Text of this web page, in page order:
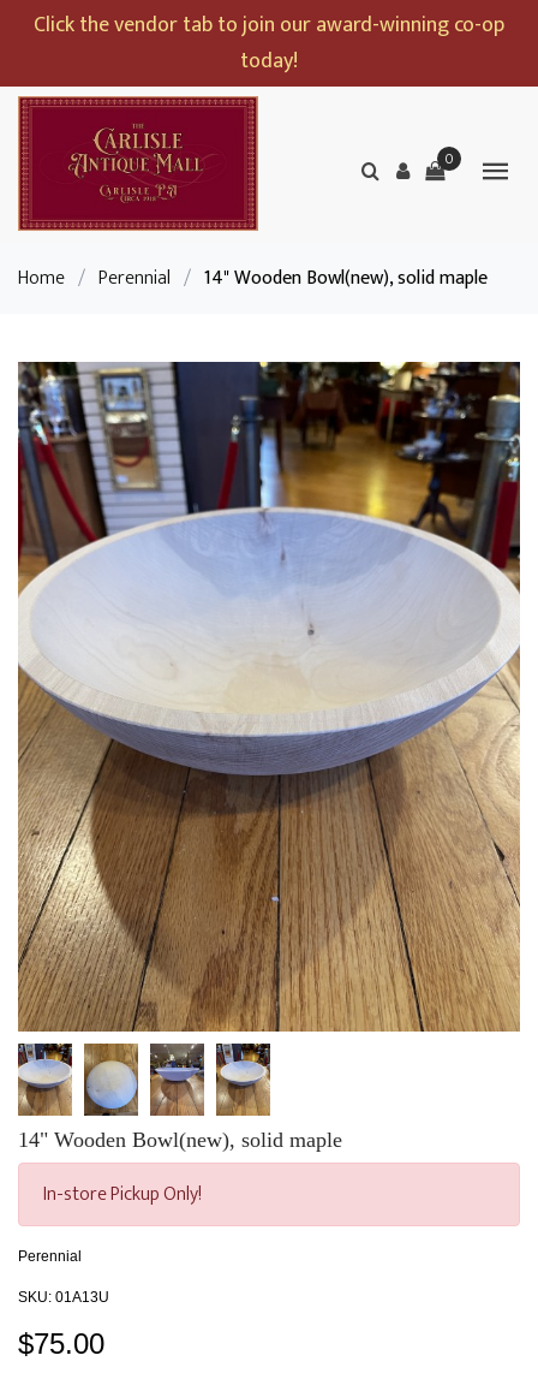
Click the vendor tab to join our award-winning co-op
today!
0
Home / Perennial / 14" Wooden Bowl(new), solid maple
14" Wooden Bowl(new), solid maple
In-store Pickup Only!
Perennial
SKU: 01A13U
$75.00